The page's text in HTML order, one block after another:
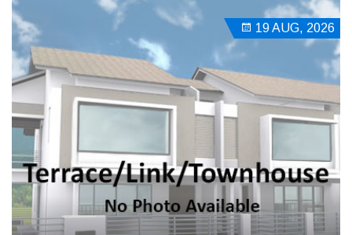
19 AUG, 2026